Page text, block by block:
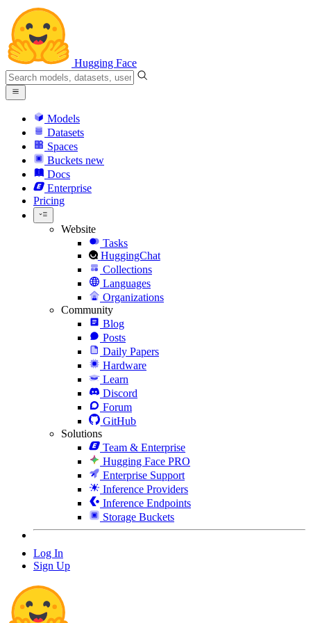
Hugging Face
Models
Datasets
Spaces
Buckets new
Docs
Enterprise
Pricing
Website
Tasks
HuggingChat
Collections
Languages
Organizations
Community
Blog
Posts
Daily Papers
Hardware
Learn
Discord
Forum
GitHub
Solutions
Team & Enterprise
Hugging Face PRO
Enterprise Support
Inference Providers
Inference Endpoints
Storage Buckets
Log In
Sign Up